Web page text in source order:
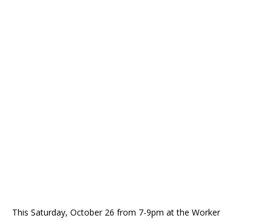
This Saturday, October 26 from 7-9pm at the Worker